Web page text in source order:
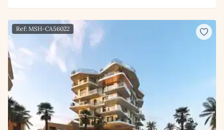
Ref: MSH-CA56022